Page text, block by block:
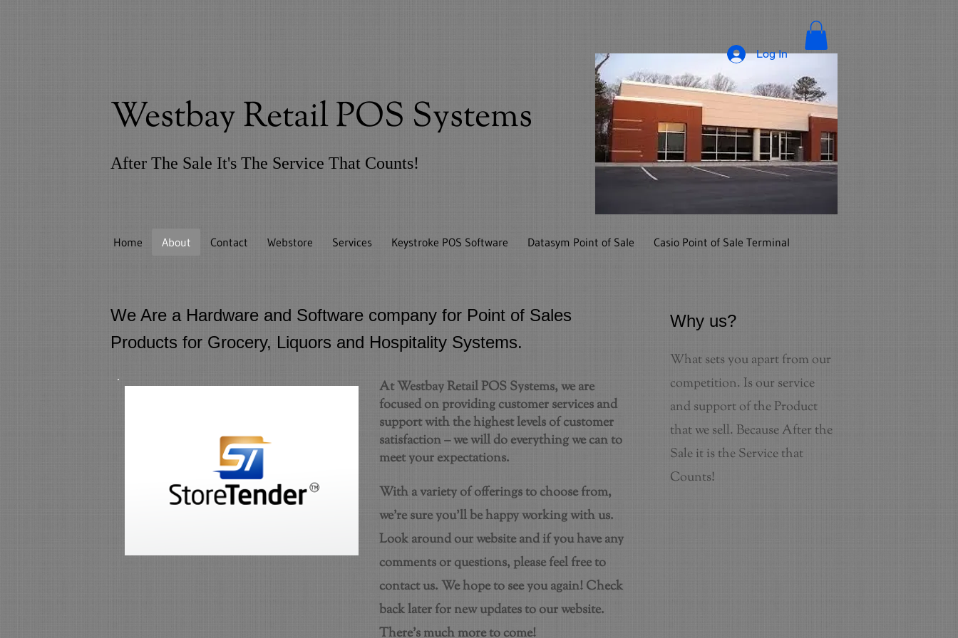
Westbay Retail POS Systems
After The Sale It's The Service That Counts!
Log In
Home About Contact Webstore Services Keystroke POS Software Datasym Point of Sale Casio Point of Sale Terminal
We Are a Hardware and Software company for Point of Sales
Products for Grocery, Liquors and Hospitality Systems.
At Westbay Retail POS Systems, we are
focused on providing customer services and
support with the highest levels of customer
satisfaction – we will do everything we can to
meet your expectations.
With a variety of offerings to choose from,
we’re sure you’ll be happy working with us.
Look around our website and if you have any
comments or questions, please feel free to
contact us. We hope to see you again! Check
back later for new updates to our website.
There’s much more to come!
Why us?
What sets you apart from our
competition. Is our service
and support of the Product
that we sell. Because After the
Sale it is the Service that
Counts!